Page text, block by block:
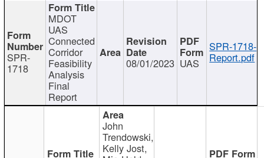
SPR-
1718
MDOT
UAS
Connected
Corridor
Feasibility
Analysis
Final
Report
08/01/2023 UAS
SPR-1718-
Report.pdf
John
Trendowski,
Kelly Jost,